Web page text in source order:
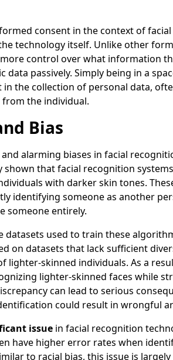
consent in the context of
technology itself. Unlike other
control over what information
passively. Simply being in a
in the collection of personal data,
the individual.
Bias
alarming biases in facial
shown that facial recognition
with darker skin tones.
identifying someone as another
someone entirely.
datasets used to train these
on datasets that lack sufficient
lighter-skinned individuals. As a
lighter-skinned faces while
can lead to serious
could result in wrongful
issue in facial recognition
have higher error rates when
to racial bias, this issue is